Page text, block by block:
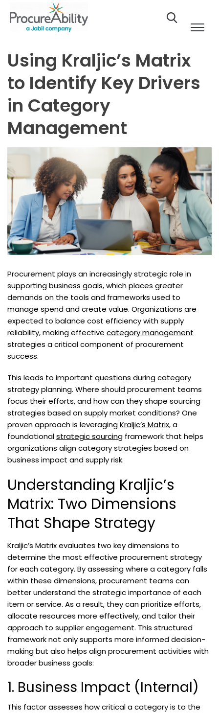
Skip to Content
Using Kraljic’s Matrix
to Identify Key Drivers
in Category
Management
Procurement plays an increasingly strategic role in
supporting business goals, which places greater
demands on the tools and frameworks used to
manage spend and create value. Organizations are
expected to balance cost efficiency with supply
reliability, making effective category management
strategies a critical component of procurement
success.
This leads to important questions during category
strategy planning. Where should procurement teams
focus their efforts, and how can they shape sourcing
strategies based on supply market conditions? One
proven approach is leveragingKraljic’s Matrix, a
foundationalstrategic sourcing framework that helps
organizations align category strategies based on
business impact and supply risk.
Understanding Kraljic’s
Matrix: Two Dimensions
That Shape Strategy
Kraljic’s Matrix evaluates two key dimensions to
determine the most effective procurement strategy
for each category. By assessing where a category falls
within these dimensions, procurement teams can
better understand the strategic importance of each
item or service. As a result, they can prioritize efforts,
allocate resources more effectively, and tailor their
approach to supplier engagement. This structured
framework not only supports more informed decision-
making but also helps align procurement activities with
broader business goals:
1. Business Impact (Internal)
This factor assesses how critical a category is to the